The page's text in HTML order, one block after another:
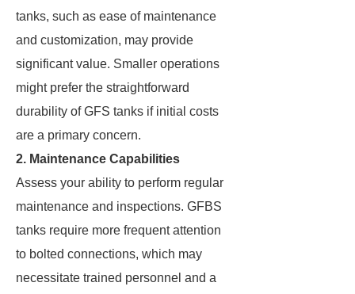
tanks, such as ease of maintenance
and customization, may provide
significant value. Smaller operations
might prefer the straightforward
durability of GFS tanks if initial costs
are a primary concern.
2. Maintenance Capabilities
Assess your ability to perform regular
maintenance and inspections. GFBS
tanks require more frequent attention
to bolted connections, which may
necessitate trained personnel and a